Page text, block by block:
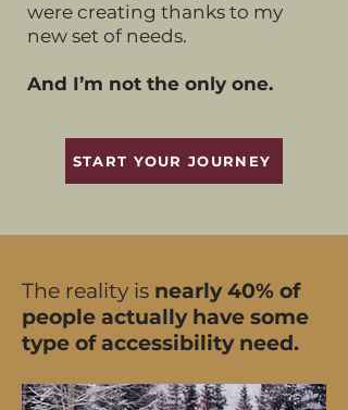
were creating thanks to my
new set of needs.
And I’m not the only one.
START YOUR JOURNEY
The reality is nearly 40% of
people actually have some
type of accessibility need.